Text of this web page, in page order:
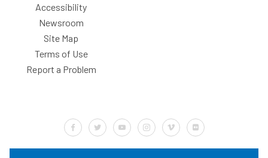
Accessibility
Newsroom
Site Map
Terms of Use
Report a Problem
Default LabelDefault LabelDefault LabelDefault LabelDefault LabelDefault Label